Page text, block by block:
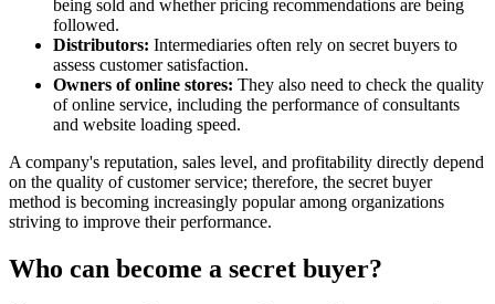
being sold and whether pricing recommendations are being
followed.
Distributors: Intermediaries often rely on secret buyers to
assess customer satisfaction.
Owners of online stores: They also need to check the quality
of online service, including the performance of consultants
and website loading speed.
A company's reputation, sales level, and profitability directly depend
on the quality of customer service; therefore, the secret buyer
method is becoming increasingly popular among organizations
striving to improve their performance.
Who can become a secret buyer?